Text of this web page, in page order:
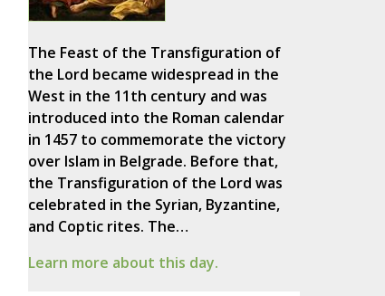
The Feast of the Transfiguration of
the Lord became widespread in the
West in the 11th century and was
introduced into the Roman calendar
in 1457 to commemorate the victory
over Islam in Belgrade. Before that,
the Transfiguration of the Lord was
celebrated in the Syrian, Byzantine,
and Coptic rites. The…
Learn more about this day.